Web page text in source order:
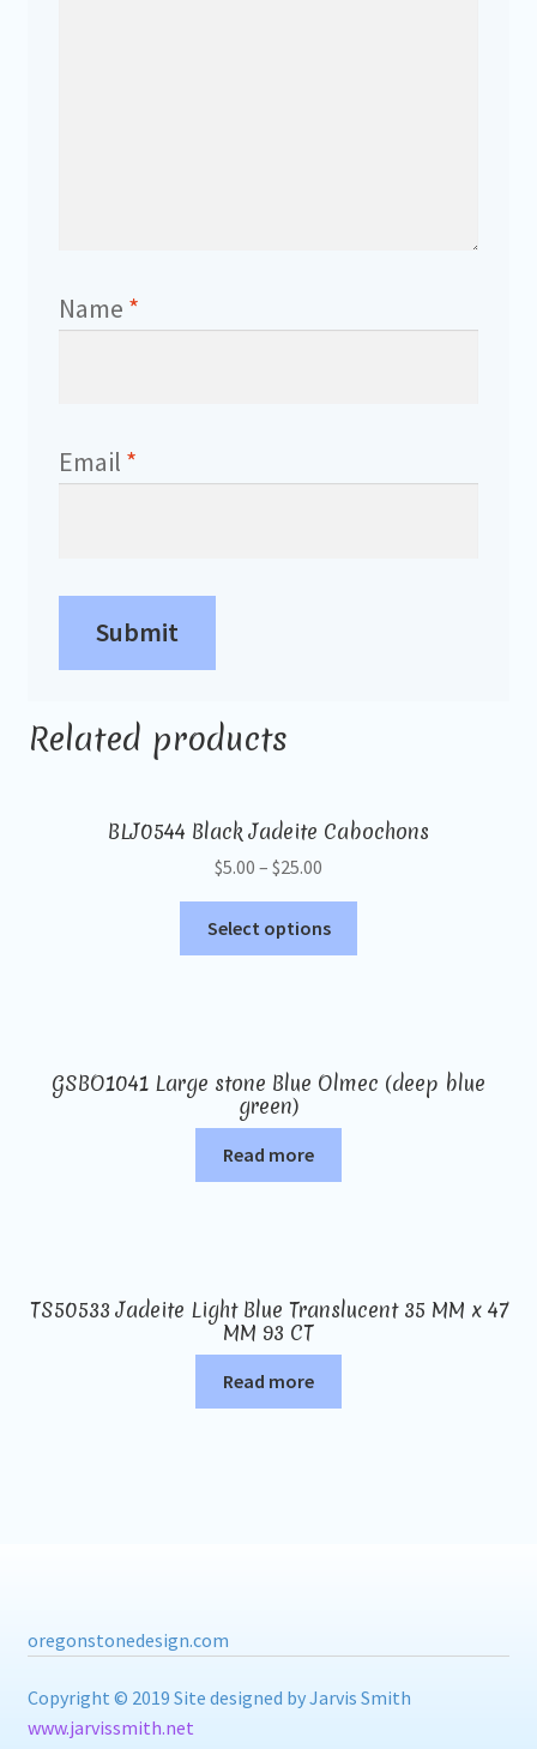
Name *
Email *
Related products
BLJ0544 Black Jadeite Cabochons
$5.00 – $25.00
Select options
GSBO1041 Large stone Blue Olmec (deep blue
green)
Read more
TS50533 Jadeite Light Blue Translucent 35 MM x 47
MM 93 CT
Read more
oregonstonedesign.com
Copyright © 2019 Site designed by Jarvis Smith
www.jarvissmith.net